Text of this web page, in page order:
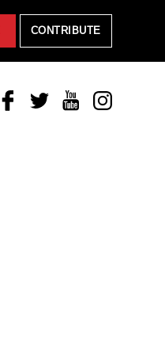
CONTRIBUTE
FacebookTwitterYoutubeInstagram